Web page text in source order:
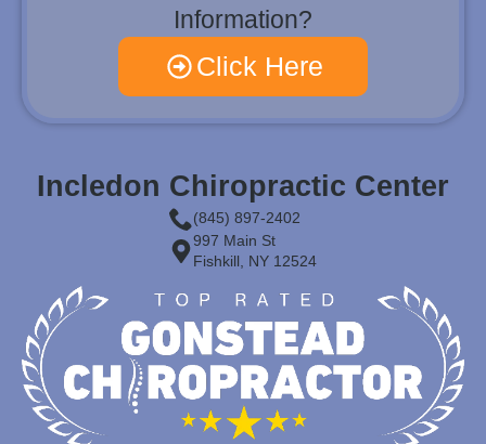
Information?
Click Here
Incledon Chiropractic Center
(845) 897-2402
997 Main St
Fishkill, NY 12524